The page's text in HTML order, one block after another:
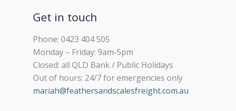
Get in touch
Phone: 0423 404 505
Monday – Friday: 9am-5pm
Closed: all QLD Bank / Public Holidays
Out of hours: 24/7 for emergencies only
mariah@feathersandscalesfreight.com.au